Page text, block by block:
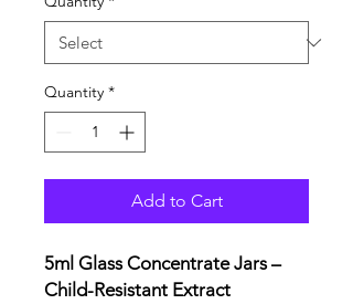
Quantity *
Add to Cart
5ml Glass Concentrate Jars –
Child-Resistant Extract